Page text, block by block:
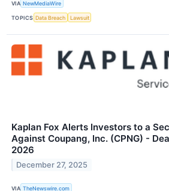
VIA NewMediaWire
TOPICS Data Breach Lawsuit
Kaplan Fox Alerts Investors to a
Against Coupang, Inc. (CPNG) -
2026
December 27, 2025
VIA TheNewswire.com